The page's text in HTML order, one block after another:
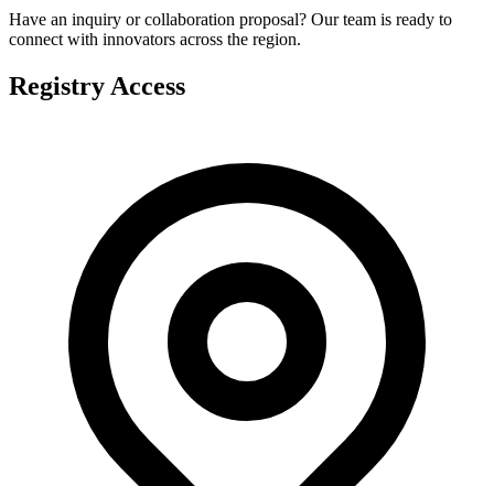
Have an inquiry or collaboration proposal? Our team is ready to
connect with innovators across the region.
Registry Access